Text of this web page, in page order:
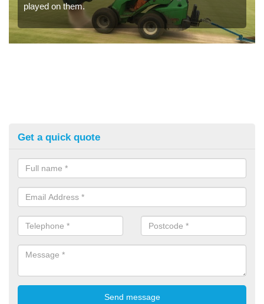
played on them.
Get a quick quote